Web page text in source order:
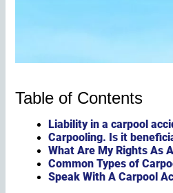
Table of Contents
Liability in a carpool
Carpooling. Is it
What Are My Rights As
Common Types of
Speak With A Carpool